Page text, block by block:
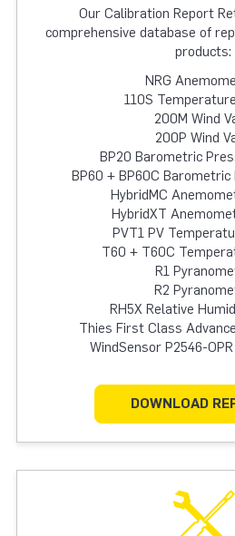
Our Calibration Report
comprehensive database of
products:
NRG
110S
200M Wind
200P Wind
BP20 Barometric
BP60 + BP60C
HybridMC
HybridXT
PVT1 PV
T60 + T60C
R1
R2
RH5X Relative
Thies First Class
WindSensor P2546-
DOWNLOAD